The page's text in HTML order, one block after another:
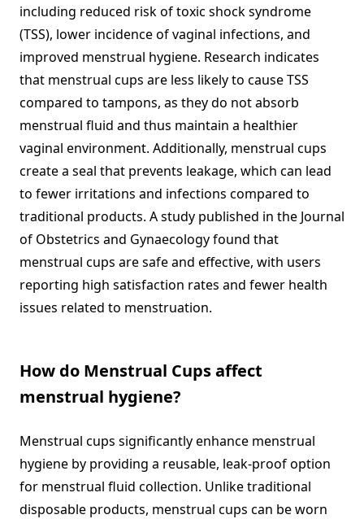
including reduced risk of toxic shock syndrome
(TSS), lower incidence of vaginal infections, and
improved menstrual hygiene. Research indicates
that menstrual cups are less likely to cause TSS
compared to tampons, as they do not absorb
menstrual fluid and thus maintain a healthier
vaginal environment. Additionally, menstrual cups
create a seal that prevents leakage, which can lead
to fewer irritations and infections compared to
traditional products. A study published in the Journal
of Obstetrics and Gynaecology found that
menstrual cups are safe and effective, with users
reporting high satisfaction rates and fewer health
issues related to menstruation.
How do Menstrual Cups affect
menstrual hygiene?
Menstrual cups significantly enhance menstrual
hygiene by providing a reusable, leak-proof option
for menstrual fluid collection. Unlike traditional
disposable products, menstrual cups can be worn